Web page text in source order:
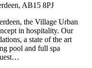
AB15 8PJ
the Village Urban
in hospitality. Our
a state of the art
pool and full spa